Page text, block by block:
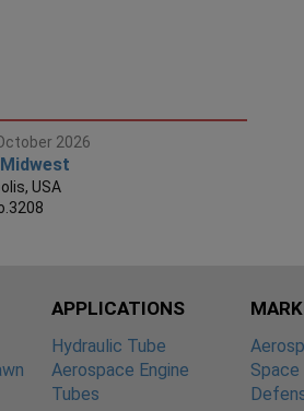
2026
USA
APPLICATIONS
Hydraulic Tube
Aerospace Engine
Tubes